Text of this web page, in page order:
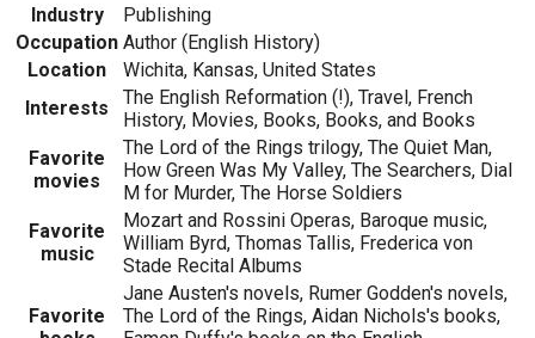
Industry
Publishing
Occupation Author (English History)
Location
Wichita, Kansas, United States
Interests
The English Reformation (!), Travel, French
History, Movies, Books, Books, and Books
Favorite
movies
The Lord of the Rings trilogy, The Quiet Man,
How Green Was My Valley, The Searchers, Dial
M for Murder, The Horse Soldiers
Favorite
music
Mozart and Rossini Operas, Baroque music,
William Byrd, Thomas Tallis, Frederica von
Stade Recital Albums
Favorite
Jane Austen's novels, Rumer Godden's novels,
The Lord of the Rings, Aidan Nichols's books,